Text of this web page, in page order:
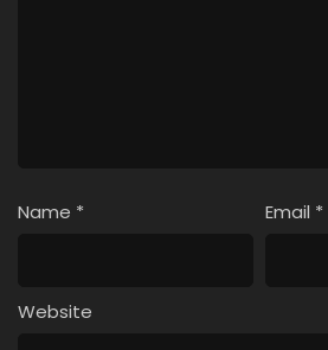
Name * Email *
Website